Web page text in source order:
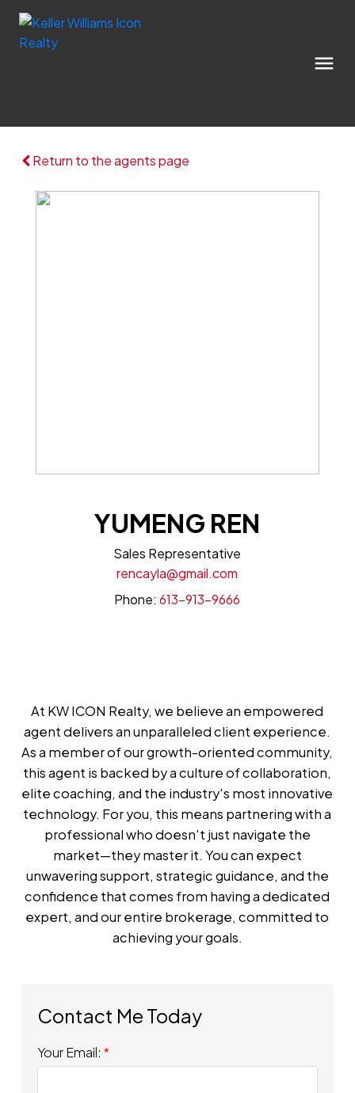
Return to the agents page
YUMENG REN
Sales Representative
rencayla@gmail.com
Phone: 613-913-9666
At KW ICON Realty, we believe an empowered
agent delivers an unparalleled client experience.
As a member of our growth-oriented community,
this agent is backed by a culture of collaboration,
elite coaching, and the industry's most innovative
technology. For you, this means partnering with a
professional who doesn't just navigate the
market—they master it. You can expect
unwavering support, strategic guidance, and the
confidence that comes from having a dedicated
expert, and our entire brokerage, committed to
achieving your goals.
Your Email: